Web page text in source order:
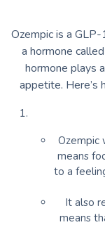
Ozempic is a
a hormone
hormone plays
appetite. Here’s
Ozempic
means
to a
It also
means